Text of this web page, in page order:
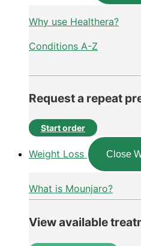
Why use Healthera?
Conditions A-Z
Request a repeat
Start order
Weight Loss Close
What is Mounjaro?
View available